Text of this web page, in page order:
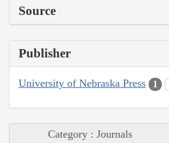
Source
Publisher
University of Nebraska Press 1
Category : Journals